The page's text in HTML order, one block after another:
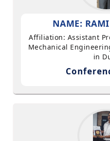
NAME:
Affiliation: Assistant
Mechanical
in